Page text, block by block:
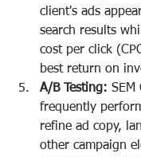
client's ads
search results
cost per click
best return on
A/B Testing: SEM
frequently
refine ad copy,
other campaign